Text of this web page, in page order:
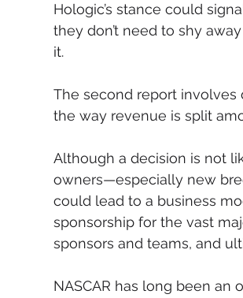
Hologic’s stance could
they don’t need to shy
it.
The second report involves
the way revenue is split
Although a decision is not
owners—especially new
could lead to a business
sponsorship for the vast
sponsors and teams, and
NASCAR has long been an